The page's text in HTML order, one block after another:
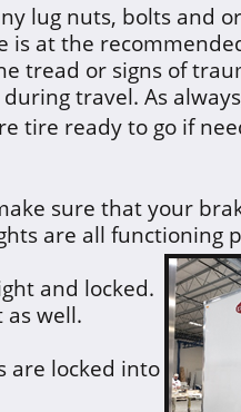
lug nuts, bolts and
is at the
tread or signs of
travel. As
re tire ready to go if
sure that your
are all functioning
and locked.
well.
are locked into